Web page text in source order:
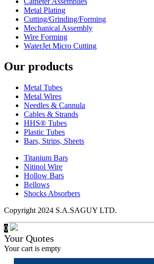
Metal Plating
Cutting/Grinding/Forming
Mechanical Assembly
Wire Forming
WaterJet Micro Cutting
Our products
Metal Tubes
Metal Wires
Needles & Cannula
Cables & Strands
HHS® Tubes
Plastic Tubes
Bars, Strips, Sheets
Titanium Bars
Nitinol Wire
Hollow Bars
Bellows
Shocks Absorbers
Copyright 2024 S.A.SAGUY LTD.
0
Your Quotes
Your cart is empty